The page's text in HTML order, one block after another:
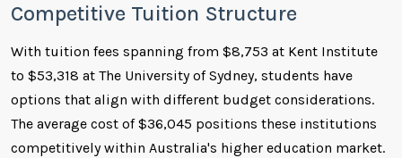
Competitive Tuition Structure
With tuition fees spanning from $8,753 at Kent Institute
to $53,318 at The University of Sydney, students have
options that align with different budget considerations.
The average cost of $36,045 positions these institutions
competitively within Australia's higher education market.